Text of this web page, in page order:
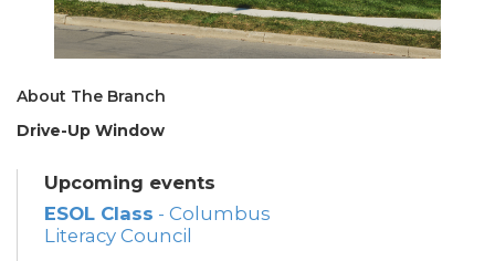
About The Branch
Drive-Up Window
Upcoming events
ESOL Class - Columbus
Literacy Council